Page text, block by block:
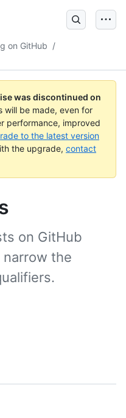
on GitHub /
was discontinued on
will be made, even for
performance, improved
to the latest version
the upgrade, contact
on GitHub
narrow the